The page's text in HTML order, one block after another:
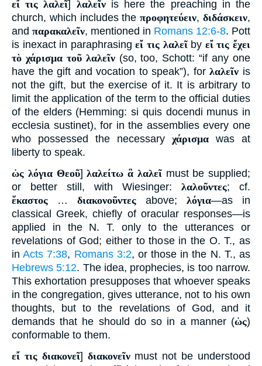
εἴ τις λαλεῖ] λαλεῖνis here the preaching in the
church, which includes theπροφητεύειν,διδάσκειν,
and παρακαλεῖν, mentioned in Romans 12:6-8. Pott
is inexact in paraphrasingεἴ τις λαλεῖby εἴ τις ἔχει
τὸ χάρισμα τοῦ λαλεῖν(so, too, Schott: “if any one
have the gift and vocation to speak”), forλαλεῖν is
not the gift, but the exercise of it. It is arbitrary to
limit the application of the term to the official duties
of the elders (Hemming: si quis docendi munus in
ecclesia sustinet), for in the assemblies every one
who possessed the necessary χάρισμα was at
liberty to speak.
ὡς λόγια Θεοῦ]λαλείτω ἃ λαλεῖmust be supplied;
or better still, with Wiesinger: λαλοῦντες; cf.
ἕκαστος … διακονοῦντες above; λόγια—as in
classical Greek, chiefly of oracular responses—is
applied in the N. T. only to the utterances or
revelations of God; either to those in the O. T., as
inActs 7:38, Romans 3:2, or those in the N. T., as
Hebrews 5:12. The idea, prophecies, is too narrow.
This exhortation presupposes that whoever speaks
in the congregation, gives utterance, not to his own
thoughts, but to the revelations of God, and it
demands that he should do so in a manner (ὡς)
conformable to them.
εἴ τις διακονεῖ] διακονεῖνmust not be understood